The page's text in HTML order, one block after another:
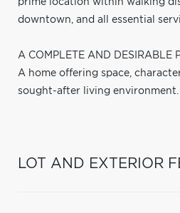
prime location within walking
downtown, and all essential
A COMPLETE AND DESIRABLE
A home offering space,
sought-after living environment.
LOT AND EXTERIOR